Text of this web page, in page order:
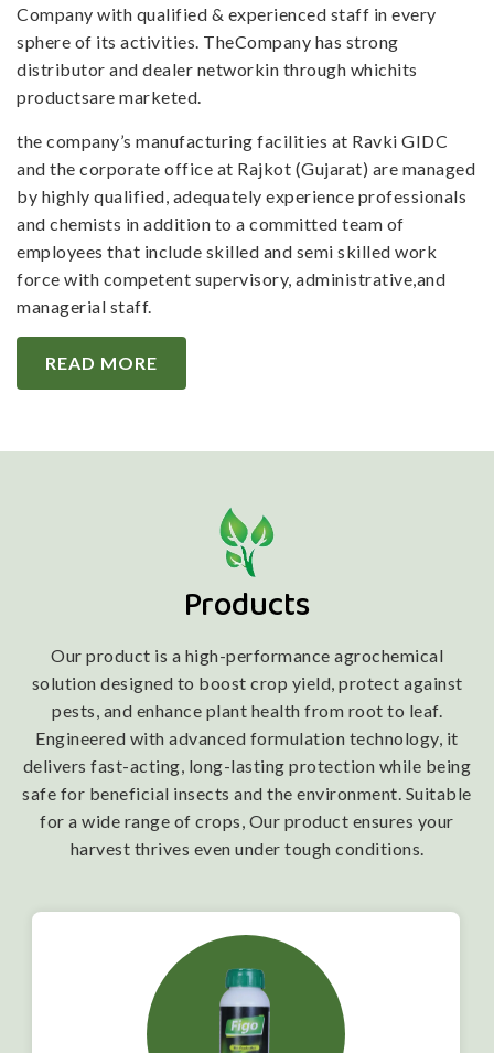
Company with qualified & experienced staff in every
sphere of its activities. TheCompany has strong
distributor and dealer networkin through whichits
productsare marketed.
the company’s manufacturing facilities at Ravki GIDC
and the corporate office at Rajkot (Gujarat) are managed
by highly qualified, adequately experience professionals
and chemists in addition to a committed team of
employees that include skilled and semi skilled work
force with competent supervisory, administrative,and
managerial staff.
READ MORE
Products
Our product is a high-performance agrochemical
solution designed to boost crop yield, protect against
pests, and enhance plant health from root to leaf.
Engineered with advanced formulation technology, it
delivers fast-acting, long-lasting protection while being
safe for beneficial insects and the environment. Suitable
for a wide range of crops, Our product ensures your
harvest thrives even under tough conditions.